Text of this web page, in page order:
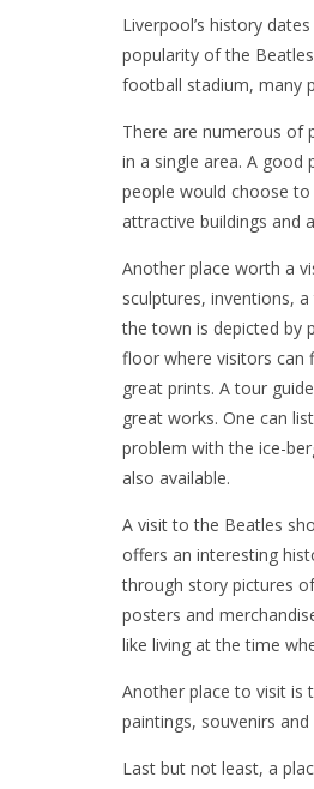
Liverpool’s history
popularity of the
football stadium, many
There are numerous of
in a single area. A
people would choose to
attractive buildings and
Another place worth a
sculptures, inventions,
the town is depicted by
floor where visitors can
great prints. A tour
great works. One can
problem with the ice-
also available.
A visit to the Beatles
offers an interesting
through story pictures of
posters and
like living at the time
Another place to visit is
paintings, souvenirs
Last but not least, a